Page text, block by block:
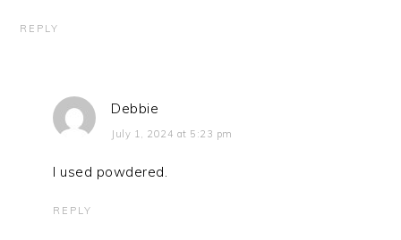
REPLY
Debbie
July 1, 2024 at 5:23 pm
I used powdered.
REPLY